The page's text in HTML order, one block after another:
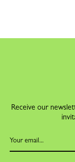
Receive our